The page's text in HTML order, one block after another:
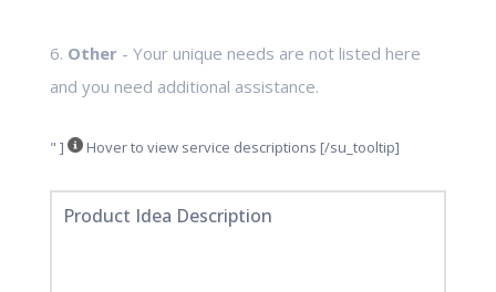
6. Other- Your unique needs are not listed here
and you need additional assistance.
" ] Hover to view service descriptions [/su_tooltip]